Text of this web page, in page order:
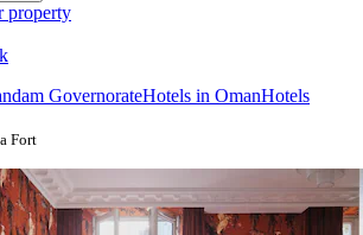
property
GovernorateHotels in OmanHotels
Fort